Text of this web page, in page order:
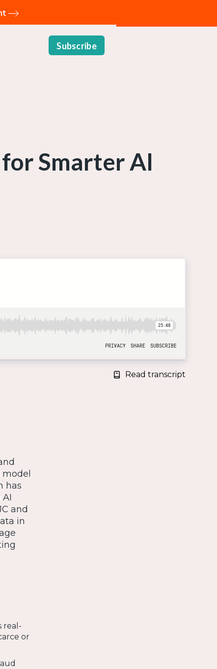
Subscribe
Smarter AI
Read transcript
has
and
in
real-
or